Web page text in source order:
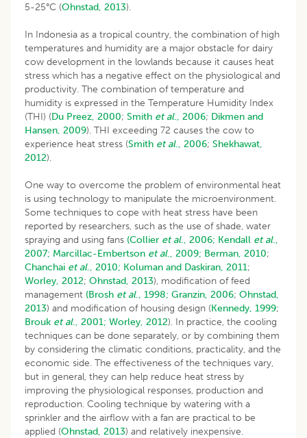
5-25°C (Ohnstad, 2013).
In Indonesia as a tropical country, the combination of high
temperatures and humidity are a major obstacle for dairy
cow development in the lowlands because it causes heat
stress which has a negative effect on the physiological and
productivity. The combination of temperature and
humidity is expressed in the Temperature Humidity Index
(THI) (Du Preez, 2000; Smith et al., 2006; Dikmen and
Hansen, 2009). THI exceeding 72 causes the cow to
experience heat stress (Smith et al., 2006; Shekhawat,
2012).
One way to overcome the problem of environmental heat
is using technology to manipulate the microenvironment.
Some techniques to cope with heat stress have been
reported by researchers, such as the use of shade, water
spraying and using fans (Collier et al., 2006; Kendall et al.,
2007; Marcillac-Embertson et al., 2009; Berman, 2010;
Chanchai et al., 2010; Koluman and Daskiran, 2011;
Worley, 2012; Ohnstad, 2013), modification of feed
management (Brosh et al., 1998; Granzin, 2006; Ohnstad,
2013) and modification of housing design (Kennedy, 1999;
Brouk et al., 2001; Worley, 2012). In practice, the cooling
techniques can be done separately, or by combining them
by considering the climatic conditions, practicality, and the
economic side. The effectiveness of the techniques vary,
but in general, they can help reduce heat stress by
improving the physiological responses, production and
reproduction. Cooling technique by watering with a
sprinkler and the airflow with a fan are practical to be
applied (Ohnstad, 2013) and relatively inexpensive.